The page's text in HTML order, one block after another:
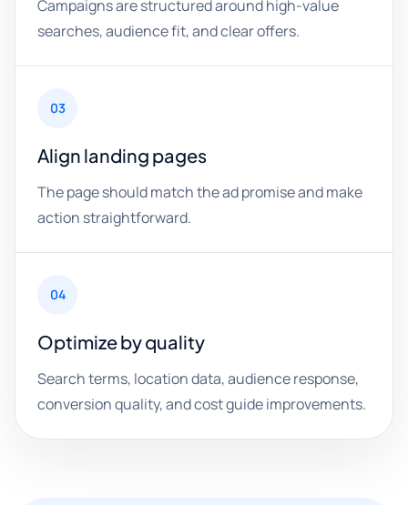
Campaigns are structured around high-value
searches, audience fit, and clear offers.
03
Align landing pages
The page should match the ad promise and make
action straightforward.
04
Optimize by quality
Search terms, location data, audience response,
conversion quality, and cost guide improvements.